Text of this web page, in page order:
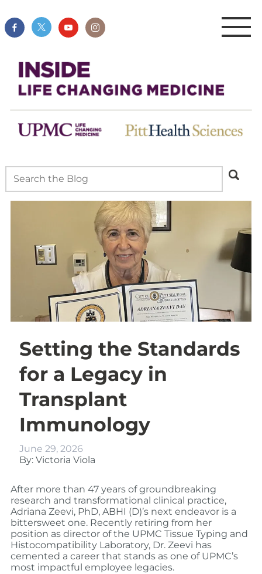
Setting the Standards
for a Legacy in
Transplant
Immunology
June 29, 2026
By: Victoria Viola
After more than 47 years of groundbreaking
research and transformational clinical practice,
Adriana Zeevi, PhD, ABHI (D)’s next endeavor is a
bittersweet one. Recently retiring from her
position as director of the UPMC Tissue Typing and
Histocompatibility Laboratory, Dr. Zeevi has
cemented a career that stands as one of UPMC’s
most impactful employee legacies.